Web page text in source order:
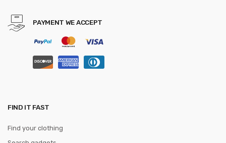
PAYMENT WE ACCEPT
FIND IT FAST
Find your clothing